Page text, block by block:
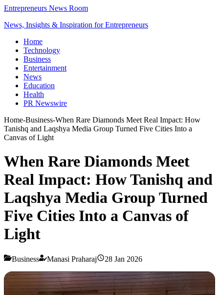
Entrepreneurs News Room
News, Insights & Inspiration for Entrepreneurs
Home
Technology
Business
Entertainment
News
Education
Health
PR Newswire
Home-Business-When Rare Diamonds Meet Real Impact: How
Tanishq and Laqshya Media Group Turned Five Cities Into a
Canvas of Light
When Rare Diamonds Meet
Real Impact: How Tanishq and
Laqshya Media Group Turned
Five Cities Into a Canvas of
Light
Business Manasi Praharaj 28 Jan 2026